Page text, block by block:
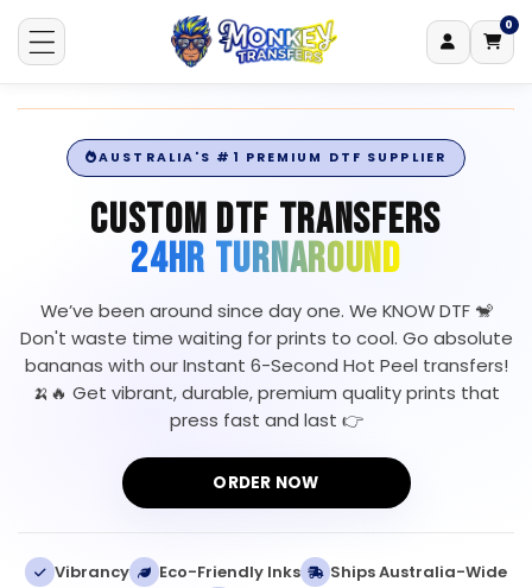
Skip to content
Log
in
Cart
0
0
items
AUSTRALIA'S #1 PREMIUM DTF SUPPLIER
CUSTOM DTF TRANSFERS
24HR TURNAROUND
We’ve been around since day one. We KNOW DTF 🐒
Don't waste time waiting for prints to cool. Go absolute
bananas with our Instant 6-Second Hot Peel transfers!
🍌🔥 Get vibrant, durable, premium quality prints that
press fast and last 👉
ORDER NOW
Vibrancy Eco-Friendly Inks
Ships Australia-Wide